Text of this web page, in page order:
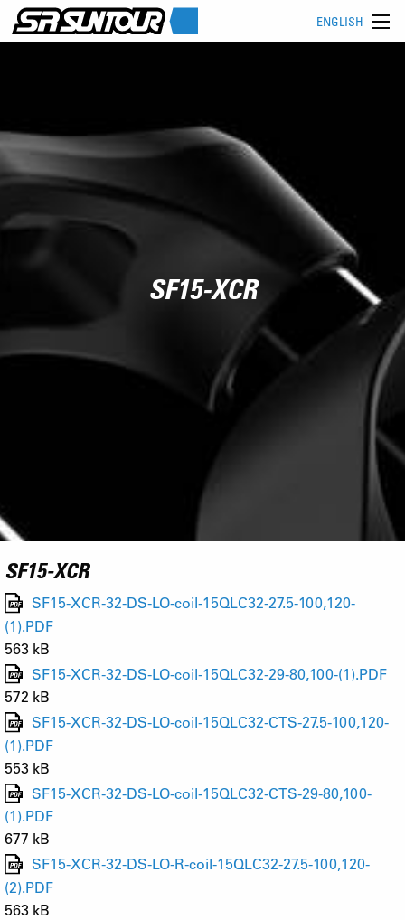
ENGLISH
SF15-XCR
SF15-XCR
SF15-XCR-32-DS-LO-coil-15QLC32-27.5-100,120-
(1).PDF
563 kB
SF15-XCR-32-DS-LO-coil-15QLC32-29-80,100-(1).PDF
572 kB
SF15-XCR-32-DS-LO-coil-15QLC32-CTS-27.5-100,120-
(1).PDF
553 kB
SF15-XCR-32-DS-LO-coil-15QLC32-CTS-29-80,100-
(1).PDF
677 kB
SF15-XCR-32-DS-LO-R-coil-15QLC32-27.5-100,120-
(2).PDF
563 kB